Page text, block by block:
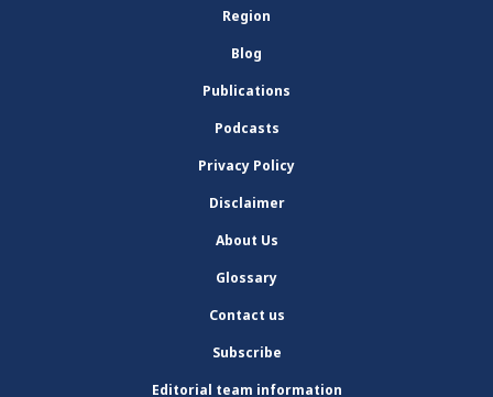
Region
Blog
Publications
Podcasts
Privacy Policy
Disclaimer
About Us
Glossary
Contact us
Subscribe
Editorial team information